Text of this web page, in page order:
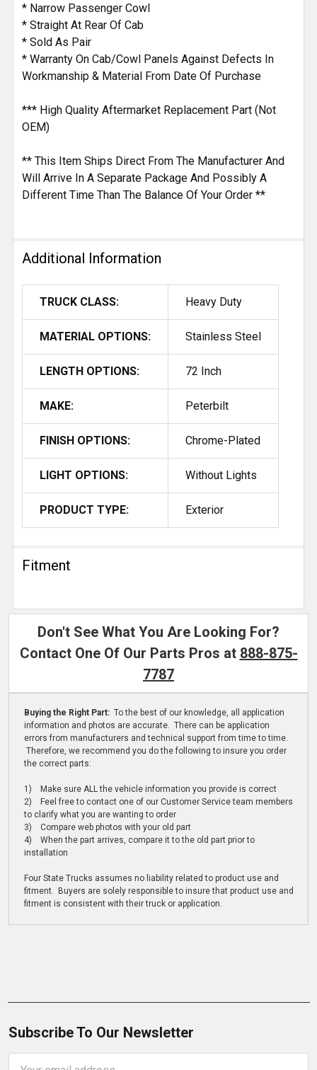
* Narrow Passenger Cowl
* Straight At Rear Of Cab
* Sold As Pair
* Warranty On Cab/Cowl Panels Against Defects In
Workmanship & Material From Date Of Purchase
*** High Quality Aftermarket Replacement Part (Not
OEM)
** This Item Ships Direct From The Manufacturer And
Will Arrive In A Separate Package And Possibly A
Different Time Than The Balance Of Your Order **
Additional Information
TRUCK CLASS: Heavy Duty
MATERIAL OPTIONS: Stainless Steel
LENGTH OPTIONS: 72 Inch
MAKE: Peterbilt
FINISH OPTIONS: Chrome-Plated
LIGHT OPTIONS: Without Lights
PRODUCT TYPE: Exterior
Fitment
Don't See What You Are Looking For?
Contact One Of Our Parts Pros at 888-875-
7787
Buying the Right Part: To the best of our knowledge, all application
information and photos are accurate. There can be application
errors from manufacturers and technical support from time to time.
Therefore, we recommend you do the following to insure you order
the correct parts:
1) Make sure ALL the vehicle information you provide is correct
2) Feel free to contact one of our Customer Service team members
to clarify what you are wanting to order
3) Compare web photos with your old part
4) When the part arrives, compare it to the old part prior to
installation
Four State Trucks assumes no liability related to product use and
fitment. Buyers are solely responsible to insure that product use and
fitment is consistent with their truck or application.
Subscribe To Our Newsletter